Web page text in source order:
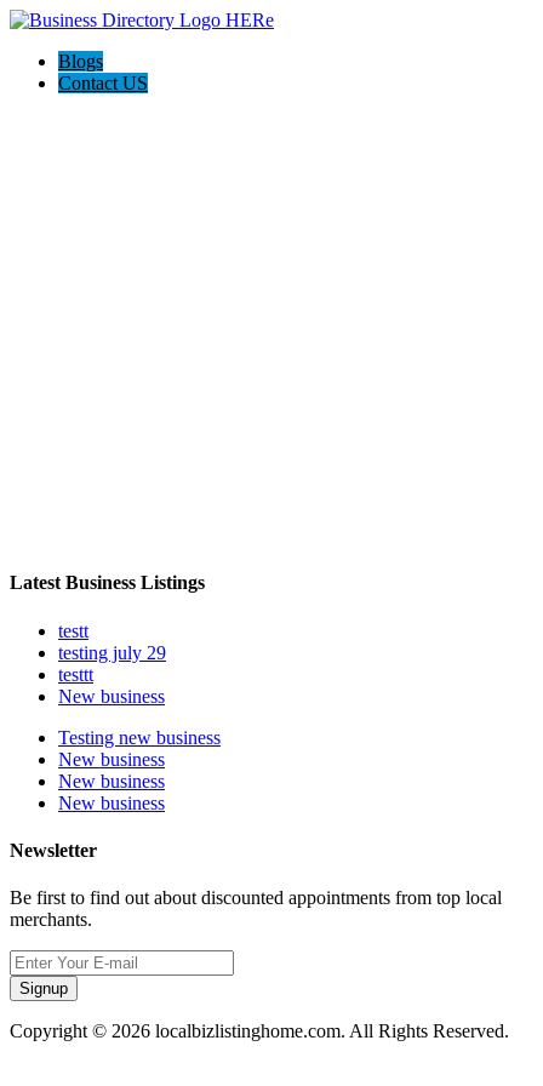
Blogs
Contact US
Latest Business Listings
testt
testing july 29
testtt
New business
Testing new business
New business
New business
New business
Newsletter
Be first to find out about discounted appointments from top local
merchants.
Signup
Copyright © 2026 localbizlistinghome.com. All Rights Reserved.